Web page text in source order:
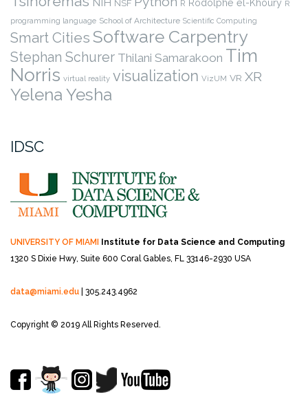
NIH NSF R Rodolphe el-Khoury R
programming language School of Architecture Scientific Computing
Smart Cities Software Carpentry
Stephan Schurer Thilani Samarakoon Tim
Norris virtual reality visualization VizUM VR XR
Yelena Yesha
IDSC
UNIVERSITY OF MIAMI
Institute for Data Science and Computing
1320 S Dixie Hwy, Suite 600 Coral Gables, FL 33146-2930 USA
data@miami.edu | 305.243.4962
Copyright © 2019 All Rights Reserved.